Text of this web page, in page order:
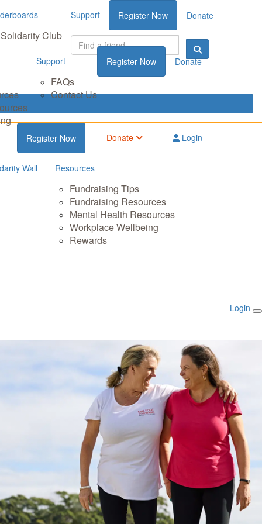
Solidarity Club
Support Register Now Donate
Support
FAQs
Contact Us
Register Now Donate
Register Now Donate Login
Wall Resources
Fundraising Tips
Fundraising Resources
Mental Health Resources
Workplace Wellbeing
Rewards
Login